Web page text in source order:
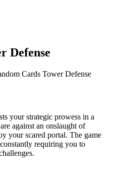
Defense
Cards Tower Defense
your strategic prowess in a
against an onslaught of
your scared portal. The game
requiring you to